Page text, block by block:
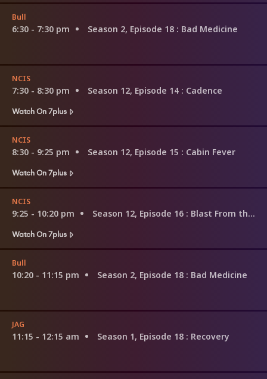
Bull
6:30 - 7:30 pm Season 2, Episode 18 : Bad Medicine
NCIS
7:30 - 8:30 pm Season 12, Episode 14 : Cadence
Watch On 7plus
NCIS
8:30 - 9:25 pm Season 12, Episode 15 : Cabin Fever
Watch On 7plus
NCIS
9:25 - 10:20 pm Season 12, Episode 16 : Blast From the Past
Watch On 7plus
Bull
10:20 - 11:15 pm Season 2, Episode 18 : Bad Medicine
JAG
11:15 - 12:15 am Season 1, Episode 18 : Recovery